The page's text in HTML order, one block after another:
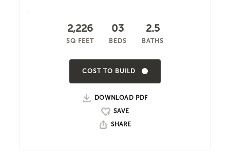
2,226
SQ FEET
03
BEDS
2.5
BATHS
COST TO BUILD
DOWNLOAD PDF
SHARE